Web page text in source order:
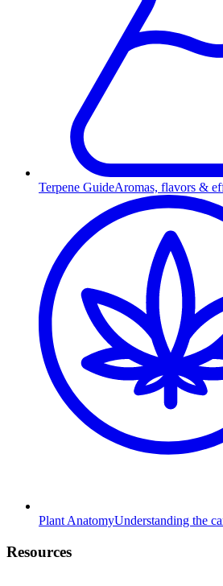
Terpene GuideAromas, flavors &
Plant AnatomyUnderstanding the
Resources